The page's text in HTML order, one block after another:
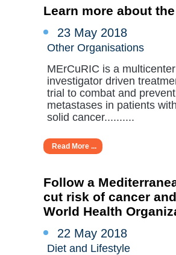
Learn more about
23 May 2018
Other Organisations
MErCuRIC is a multicenter
investigator driven
trial to combat and prevent
metastases in patients
solid cancer..........
Read More ...
Follow a
cut risk of cancer
World Health
22 May 2018
Diet and Lifestyle